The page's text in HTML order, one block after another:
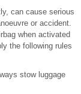
can cause serious
or accident.
when activated
the following rules
stow luggage